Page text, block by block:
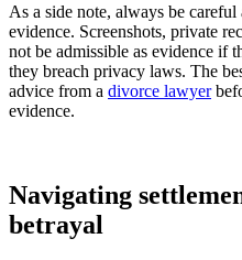
As a side note, always be
evidence. Screenshots, private
not be admissible as evidence if
they breach privacy laws. The
advice from a divorce lawyer
evidence.
Navigating
betrayal